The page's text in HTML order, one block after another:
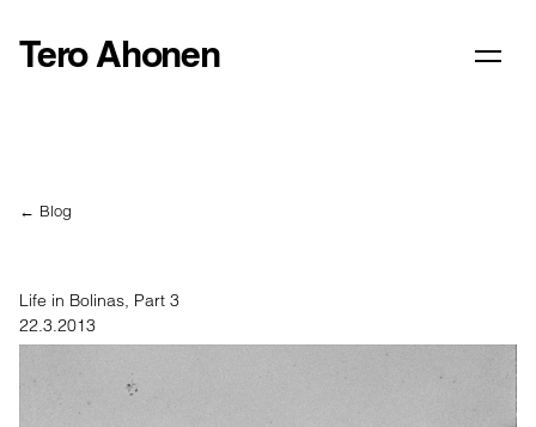
Tero Ahonen
← Blog
Life in Bolinas, Part 3
22.3.2013